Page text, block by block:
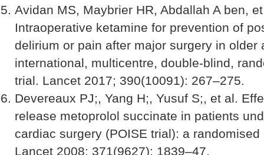
Avidan MS, Maybrier HR, Abdallah A ben,
Intraoperative ketamine for prevention of
delirium or pain after major surgery in older
international, multicentre, double-blind,
trial. Lancet 2017; 390(10091): 267–275.
Devereaux PJ;, Yang H;, Yusuf S;, et al.
release metoprolol succinate in patients
cardiac surgery (POISE trial): a
Lancet 2008; 371(9627): 1839–47.